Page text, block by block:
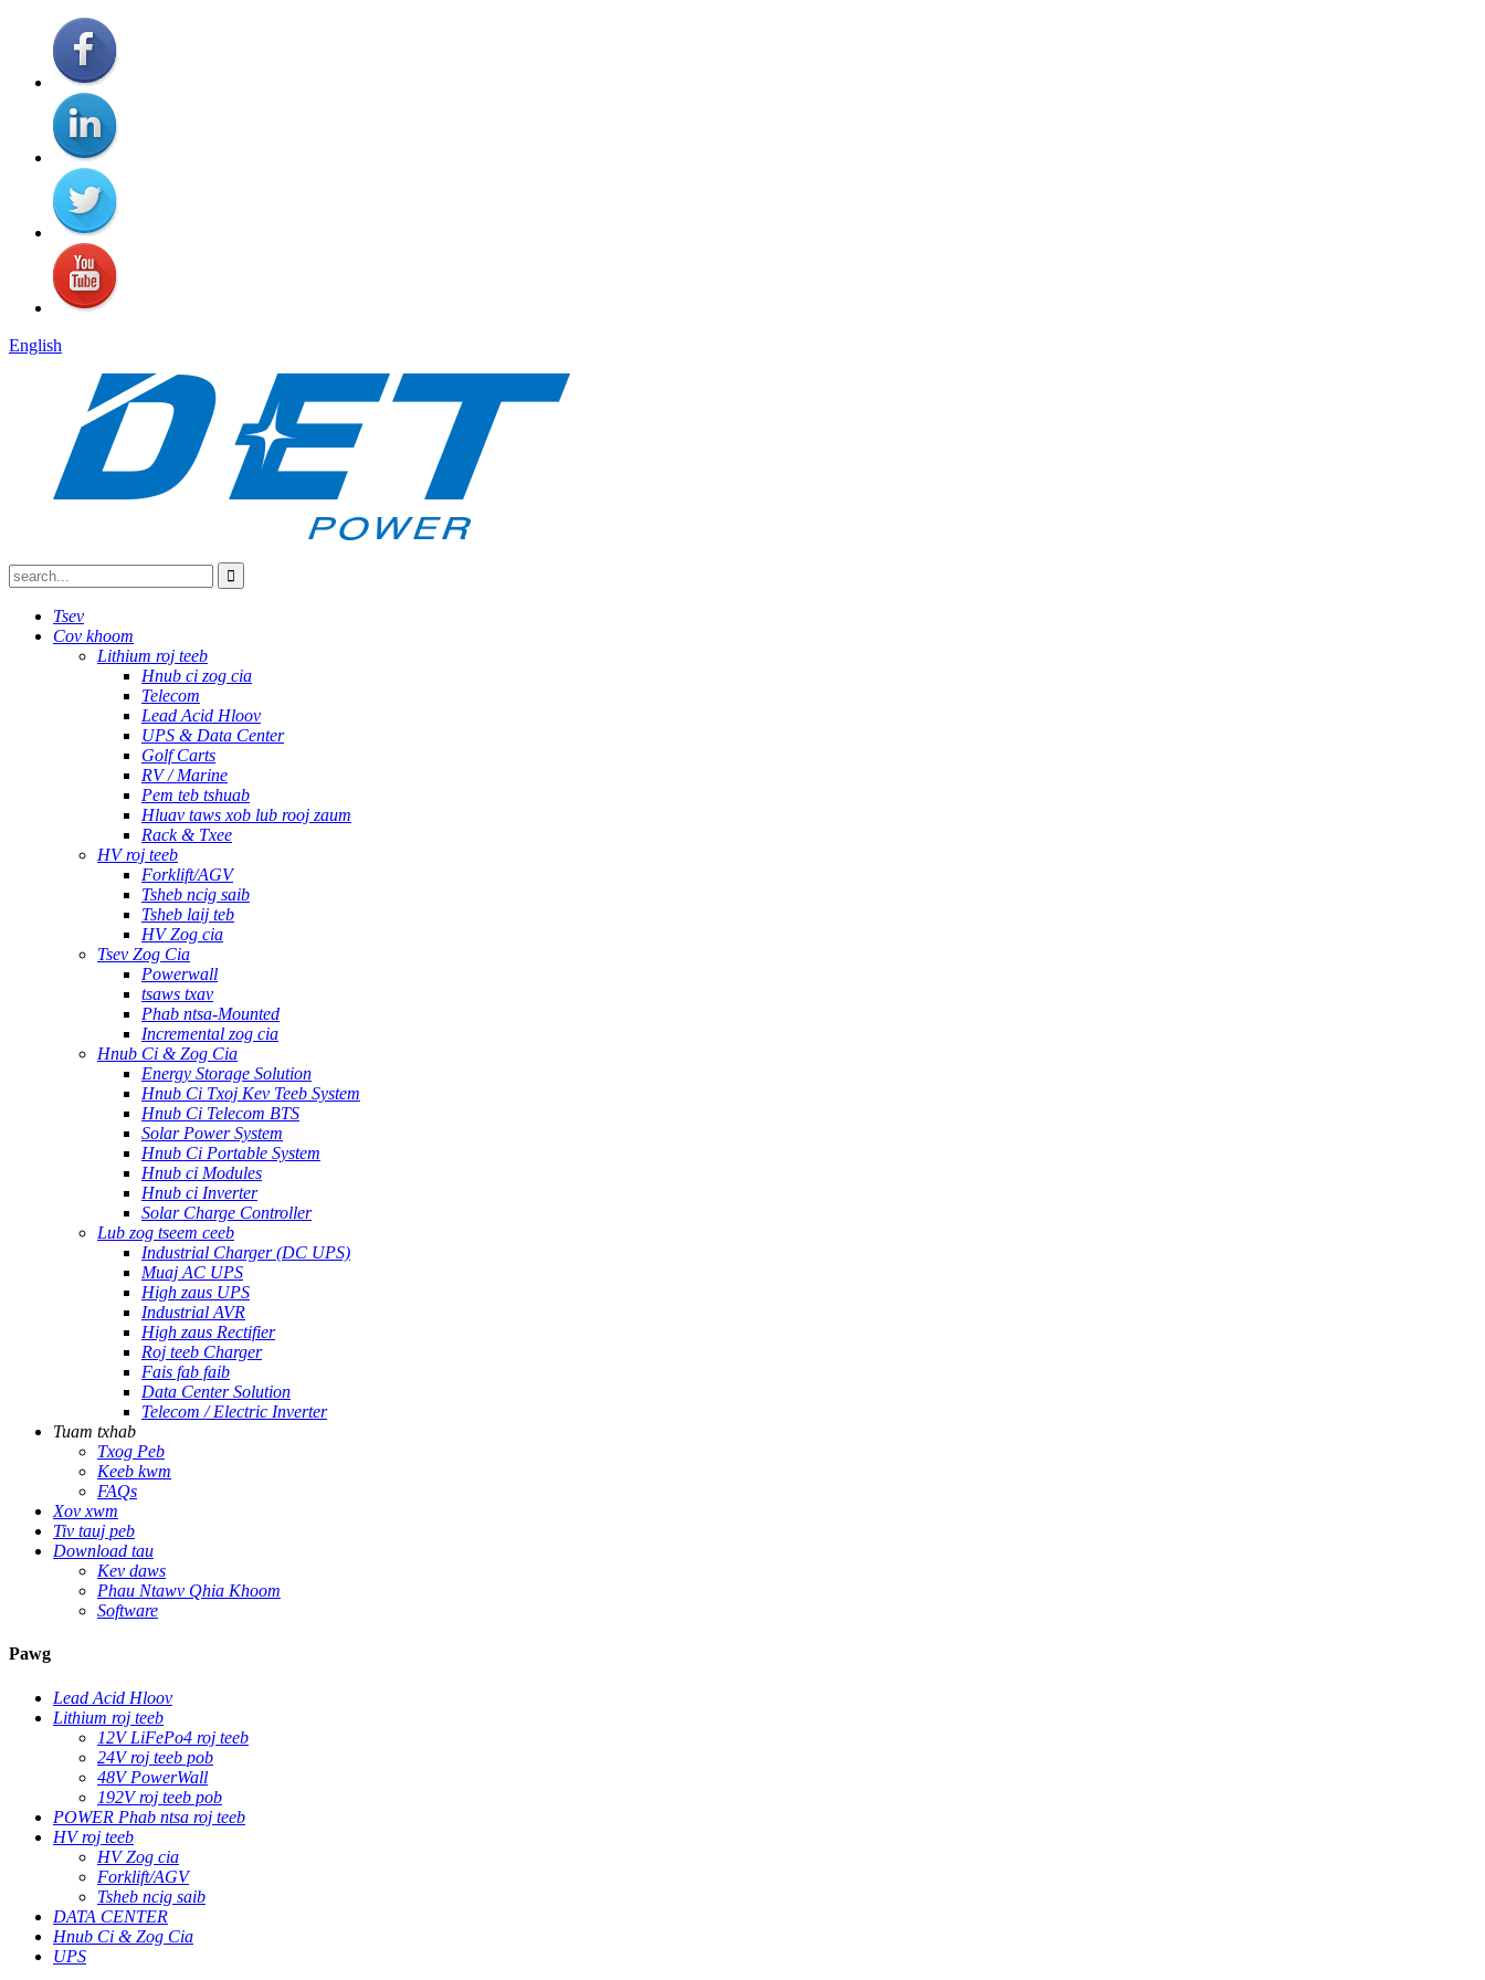
English
Tsev
Cov khoom
Lithium roj teeb
Hnub ci zog cia
Telecom
Lead Acid Hloov
UPS & Data Center
Golf Carts
RV / Marine
Pem teb tshuab
Hluav taws xob lub rooj zaum
Rack & Txee
HV roj teeb
Forklift/AGV
Tsheb ncig saib
Tsheb laij teb
HV Zog cia
Tsev Zog Cia
Powerwall
tsaws txav
Phab ntsa-Mounted
Incremental zog cia
Hnub Ci & Zog Cia
Energy Storage Solution
Hnub Ci Txoj Kev Teeb System
Hnub Ci Telecom BTS
Solar Power System
Hnub Ci Portable System
Hnub ci Modules
Hnub ci Inverter
Solar Charge Controller
Lub zog tseem ceeb
Industrial Charger (DC UPS)
Muaj AC UPS
High zaus UPS
Industrial AVR
High zaus Rectifier
Roj teeb Charger
Fais fab faib
Data Center Solution
Telecom / Electric Inverter
Tuam txhab
Txog Peb
Keeb kwm
FAQs
Xov xwm
Tiv tauj peb
Download tau
Kev daws
Phau Ntawv Qhia Khoom
Software
Pawg
Lead Acid Hloov
Lithium roj teeb
12V LiFePo4 roj teeb
24V roj teeb pob
48V PowerWall
192V roj teeb pob
POWER Phab ntsa roj teeb
HV roj teeb
HV Zog cia
Forklift/AGV
Tsheb ncig saib
DATA CENTER
Hnub Ci & Zog Cia
UPS